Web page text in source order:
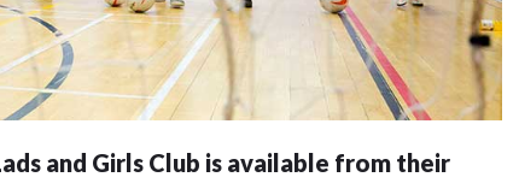
and Girls Club is available from their